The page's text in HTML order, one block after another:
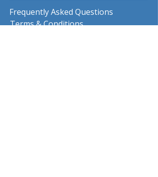
Frequently Asked Questions
Terms & Conditions